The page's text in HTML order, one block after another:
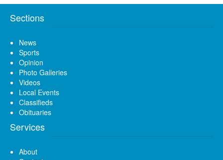
Sections
News
Sports
Opinion
Photo Galleries
Videos
Local Events
Classifieds
Obituaries
Services
About